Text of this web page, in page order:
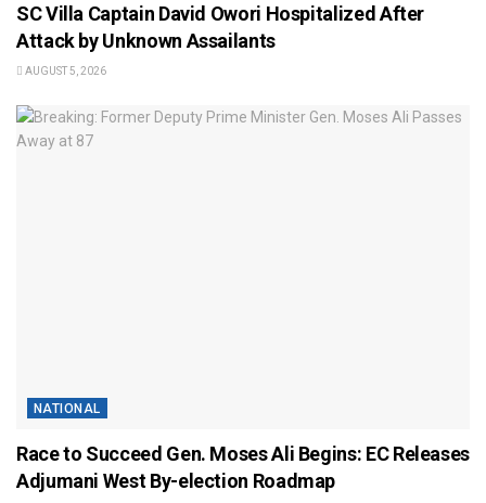
SC Villa Captain David Owori Hospitalized After
Attack by Unknown Assailants
AUGUST 5, 2026
NATIONAL
Race to Succeed Gen. Moses Ali Begins: EC Releases
Adjumani West By-election Roadmap